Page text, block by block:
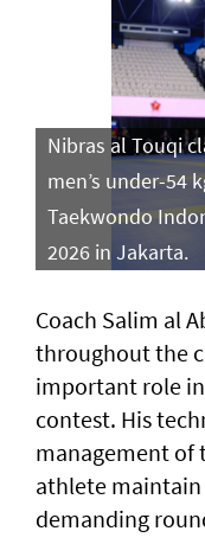
Nibras al Touqi
men’s under-54
Taekwondo
2026 in Jakarta.
Coach Salim al
throughout the
important role
contest. His
management of
athlete
demanding